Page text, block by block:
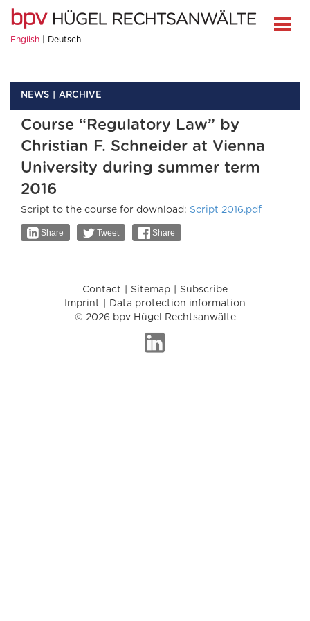
English Deutsch
NEWS ARCHIVE
Course “Regulatory Law” by
Christian F. Schneider at Vienna
University during summer term
2016
Script to the course for download: Script 2016.pdf
Share Tweet Share
Contact Sitemap
Subscribe
Imprint
Data protection information
© 2026 bpv Hügel Rechtsanwälte